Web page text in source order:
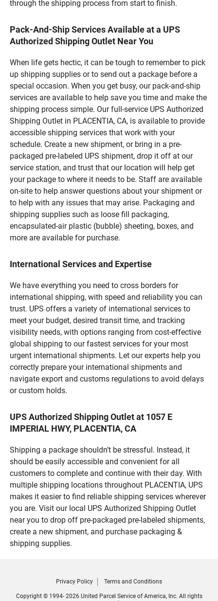
through the shipping process from start to finish.
Pack-And-Ship Services Available at a UPS
Authorized Shipping Outlet Near You
When life gets hectic, it can be tough to remember to pick
up shipping supplies or to send out a package before a
special occasion. When you get busy, our pack-and-ship
services are available to help save you time and make the
shipping process simple. Our full-service UPS Authorized
Shipping Outlet in PLACENTIA, CA, is available to provide
accessible shipping services that work with your
schedule. Create a new shipment, or bring in a pre-
packaged pre-labeled UPS shipment, drop it off at our
service station, and trust that our location will help get
your package to where it needs to be. Staff are available
on-site to help answer questions about your shipment or
to help with any issues that may arise. Packaging and
shipping supplies such as loose fill packaging,
encapsulated-air plastic (bubble) sheeting, boxes, and
more are available for purchase.
International Services and Expertise
We have everything you need to cross borders for
international shipping, with speed and reliability you can
trust. UPS offers a variety of international services to
meet your budget, desired transit time, and tracking
visibility needs, with options ranging from cost-effective
global shipping to our fastest services for your most
urgent international shipments. Let our experts help you
correctly prepare your international shipments and
navigate export and customs regulations to avoid delays
or custom holds.
UPS Authorized Shipping Outlet at 1057 E
IMPERIAL HWY, PLACENTIA, CA
Shipping a package shouldn’t be stressful. Instead, it
should be easily accessible and convenient for all
customers to complete and continue with their day. With
multiple shipping locations throughout PLACENTIA, UPS
makes it easier to find reliable shipping services wherever
you are. Visit our local UPS Authorized Shipping Outlet
near you to drop off pre-packaged pre-labeled shipments,
create a new shipment, and purchase packaging &
shipping supplies.
Privacy Policy Terms and Conditions
Copyright © 1994- 2026 United Parcel Service of America, Inc. All rights